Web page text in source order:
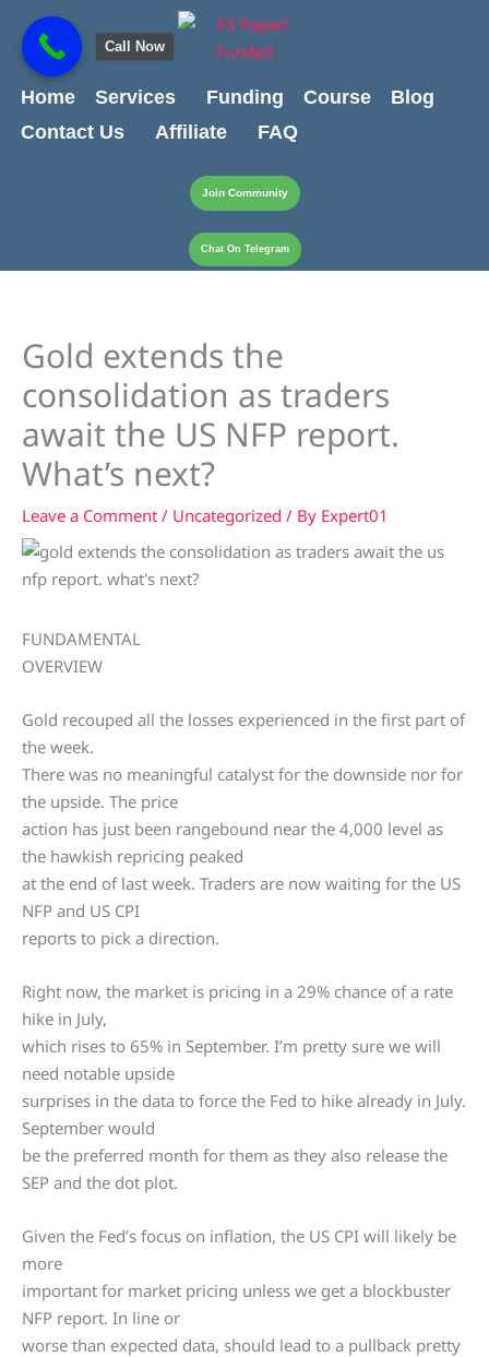
content
content
Home
Services Funding Course
Blog
Contact Us
Affiliate FAQ
Join Community
Chat On Telegram
Gold extends the
consolidation as traders
await the US NFP report.
What’s next?
Leave a Comment / Uncategorized / By Expert01
FUNDAMENTAL
OVERVIEW
Gold recouped all the losses experienced in the first part of
the week.
There was no meaningful catalyst for the downside nor for
the upside. The price
action has just been rangebound near the 4,000 level as
the hawkish repricing peaked
at the end of last week. Traders are now waiting for the US
NFP and US CPI
reports to pick a direction.
Right now, the market is pricing in a 29% chance of a rate
hike in July,
which rises to 65% in September. I’m pretty sure we will
need notable upside
surprises in the data to force the Fed to hike already in July.
September would
be the preferred month for them as they also release the
SEP and the dot plot.
Given the Fed’s focus on inflation, the US CPI will likely be
more
important for market pricing unless we get a blockbuster
NFP report. In line or
worse than expected data, should lead to a pullback pretty
Call Now